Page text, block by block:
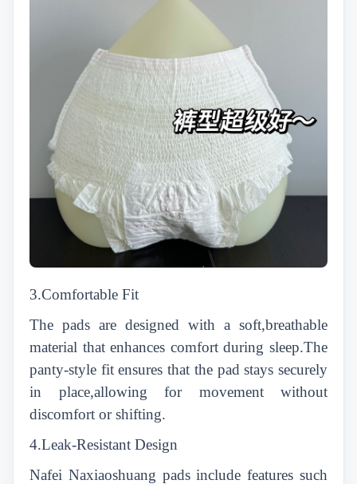
3.Comfortable Fit
The pads are designed with a soft,breathable
material that enhances comfort during sleep.The
panty-style fit ensures that the pad stays securely
in place,allowing for movement without
discomfort or shifting.
4.Leak-Resistant Design
Nafei Naxiaoshuang pads include features such